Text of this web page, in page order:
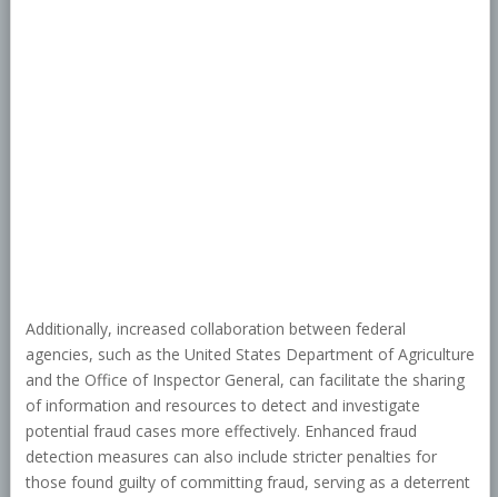
Additionally, increased collaboration between federal
agencies, such as the United States Department of Agriculture
and the Office of Inspector General, can facilitate the sharing
of information and resources to detect and investigate
potential fraud cases more effectively. Enhanced fraud
detection measures can also include stricter penalties for
those found guilty of committing fraud, serving as a deterrent